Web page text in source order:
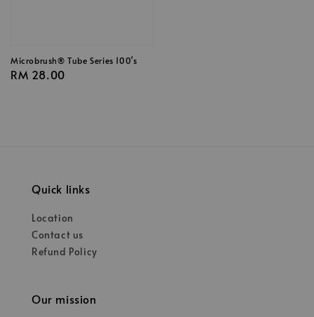
Microbrush® Tube Series 100's
Regular
RM 28.00
Quick links
Location
Contact us
Refund Policy
Our mission